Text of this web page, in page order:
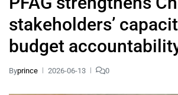
stakeholders’
budget
Byprince 2026-06-13 0